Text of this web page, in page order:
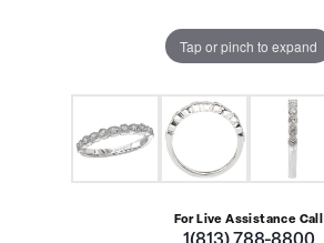
Tap or pinch to expand
For Live Assistance Call